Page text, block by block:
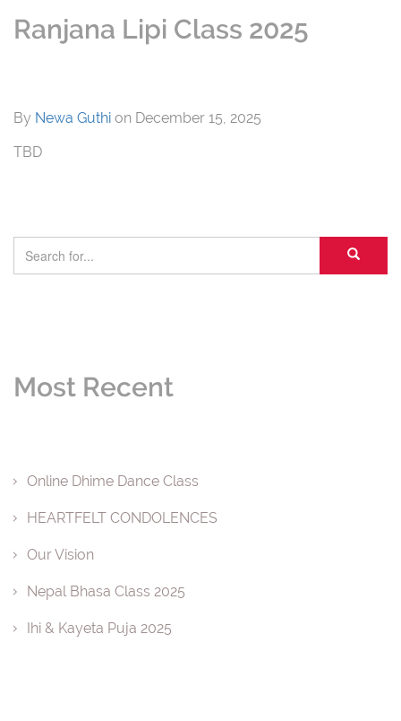
Ranjana Lipi Class 2025
By Newa Guthi on December 15, 2025
TBD
Most Recent
Online Dhime Dance Class
HEARTFELT CONDOLENCES
Our Vision
Nepal Bhasa Class 2025
Ihi & Kayeta Puja 2025